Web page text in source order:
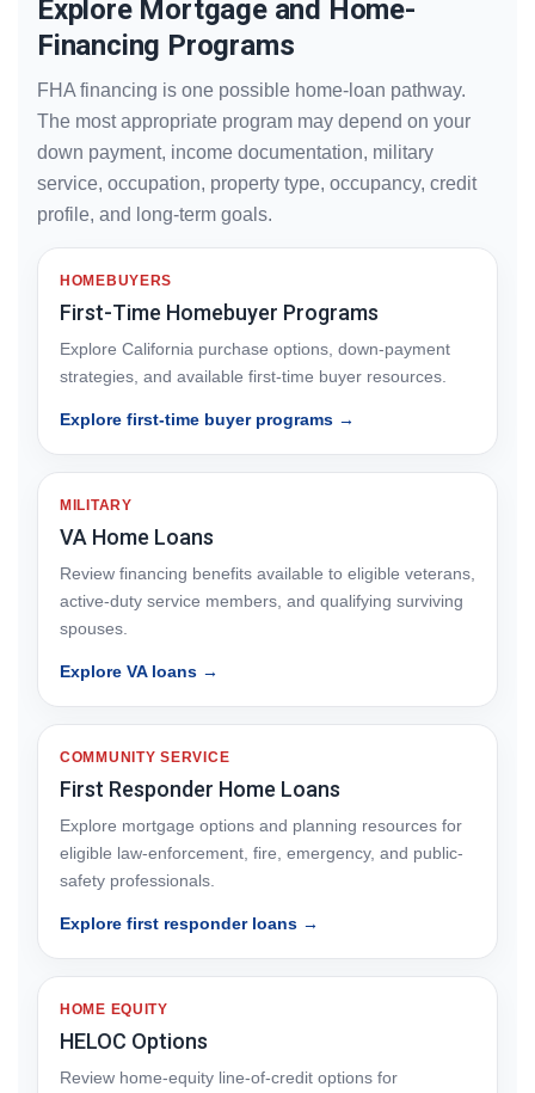
Explore Mortgage and Home-
Financing Programs
FHA financing is one possible home-loan pathway.
The most appropriate program may depend on your
down payment, income documentation, military
service, occupation, property type, occupancy, credit
profile, and long-term goals.
HOMEBUYERS
First-Time Homebuyer Programs
Explore California purchase options, down-payment
strategies, and available first-time buyer resources.
Explore first-time buyer programs →
MILITARY
VA Home Loans
Review financing benefits available to eligible veterans,
active-duty service members, and qualifying surviving
spouses.
Explore VA loans →
COMMUNITY SERVICE
First Responder Home Loans
Explore mortgage options and planning resources for
eligible law-enforcement, fire, emergency, and public-
safety professionals.
Explore first responder loans →
HOME EQUITY
HELOC Options
Review home-equity line-of-credit options for